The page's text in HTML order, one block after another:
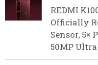
REDMI
Officially
Sensor, 5×
50MP